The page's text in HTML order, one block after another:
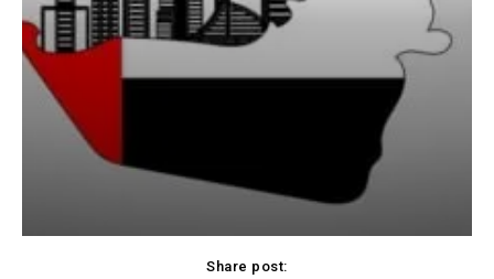
Share post: